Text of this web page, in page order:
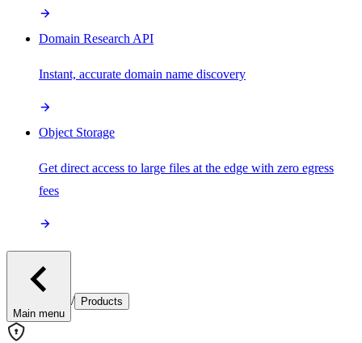
Domain Research API
Instant, accurate domain name discovery
Object Storage
Get direct access to large files at the edge with zero egress
fees
Main menu
/ Products